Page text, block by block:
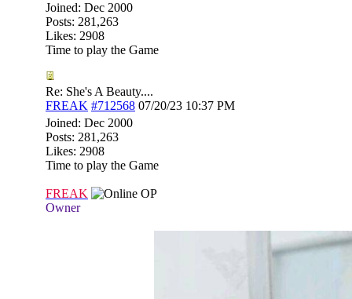
Joined: Dec 2000
Posts: 281,263
Likes: 2908
Time to play the Game
Re: She's A Beauty....
FREAK #712568 07/20/23 10:37 PM
Joined: Dec 2000
Posts: 281,263
Likes: 2908
Time to play the Game
FREAK
OP
Owner